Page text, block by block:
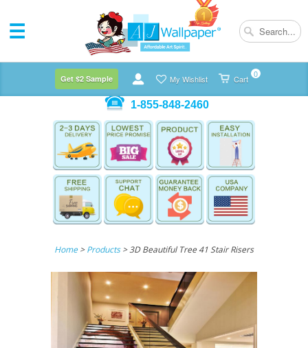
Cart 0
My Wishlist
Get $2 Sample
1-855-848-2460
Home>Products > 3D Beautiful Tree 41 Stair Risers